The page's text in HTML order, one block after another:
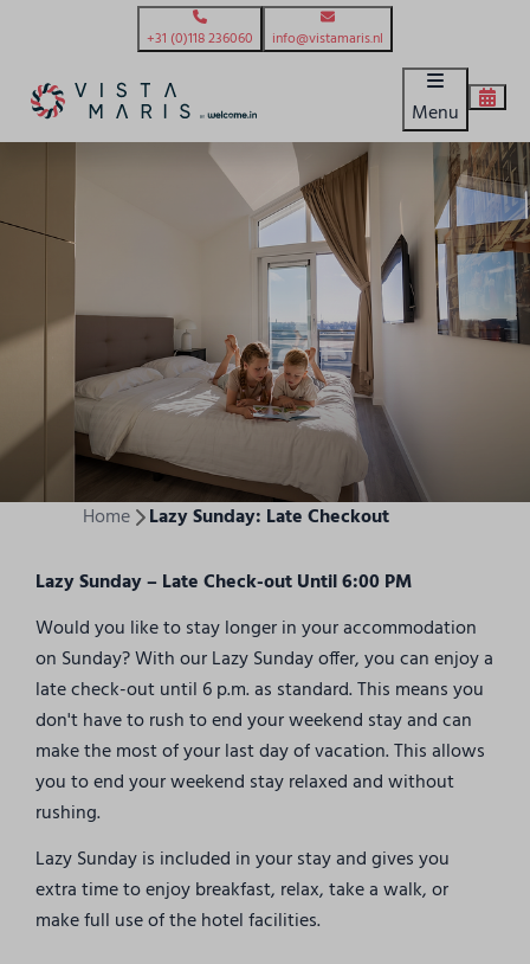
+31 (0)118 236060 info@vistamaris.nl
Menu
Home Lazy Sunday: Late Checkout
Lazy Sunday – Late Check-out Until 6:00 PM
Would you like to stay longer in your accommodation
on Sunday? With our Lazy Sunday offer, you can enjoy a
late check-out until 6 p.m. as standard. This means you
don't have to rush to end your weekend stay and can
make the most of your last day of vacation. This allows
you to end your weekend stay relaxed and without
rushing.
Lazy Sunday is included in your stay and gives you
extra time to enjoy breakfast, relax, take a walk, or
make full use of the hotel facilities.